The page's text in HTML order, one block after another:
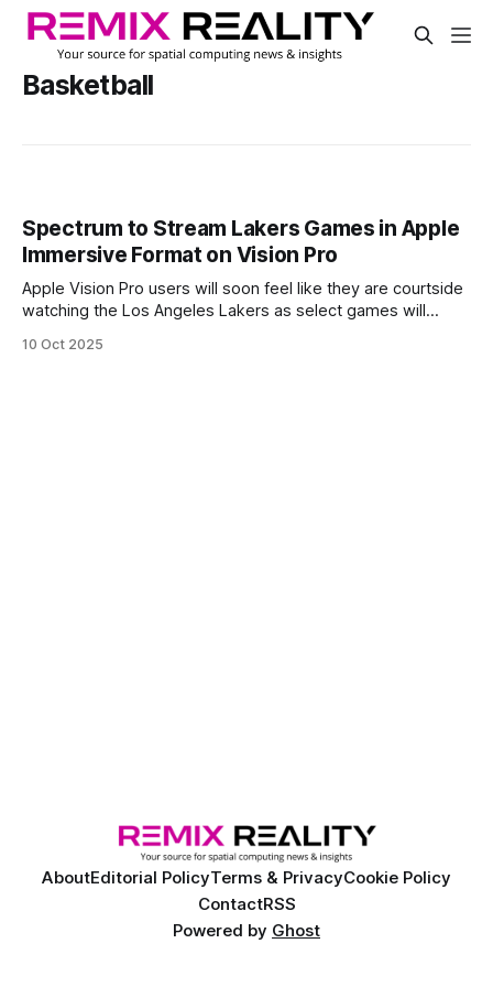
Basketball
Spectrum to Stream Lakers Games in Apple
Immersive Format on Vision Pro
Apple Vision Pro users will soon feel like they are courtside
watching the Los Angeles Lakers as select games will
NBA season.
10 Oct 2025
AboutEditorial PolicyTerms & PrivacyCookie Policy
ContactRSS
Powered by Ghost